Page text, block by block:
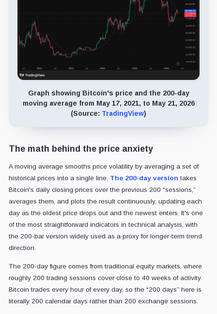
Graph showing Bitcoin's price and the 200-day
moving average from May 17, 2021, to May 21, 2026
(Source: TradingView)
The math behind the price anxiety
A moving average smooths price volatility by averaging a set of
historical prices into a single line. The 200-day version takes
Bitcoin's daily closing prices over the previous 200 “sessions,”
averages them, and plots the result continuously, updating each
day as the oldest price drops out and the newest enters. It's one
of the most straightforward indicators in technical analysis, with
the 200-bar version widely used as a proxy for longer-term trend
direction.
The 200-day figure comes from traditional equity markets, where
roughly 200 trading sessions cover close to 40 weeks of activity.
Bitcoin trades every hour of every day, so the “200 days” here is
literally 200 calendar days rather than 200 exchange sessions.